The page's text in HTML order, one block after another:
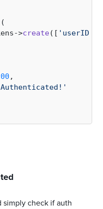
(
>create([ 'userID'
,
simply check if auth